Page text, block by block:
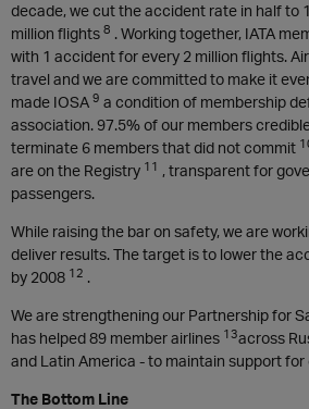
decade, we cut the accident rate in half to
million flights 8 . Working together, IATA
with 1 accident for every 2 million flights.
travel and we are committed to make it
made IOSA 9 a condition of membership
association. 97.5% of our members
terminate 6 members that did not commit
are on the Registry 11 , transparent for
passengers.
While raising the bar on safety, we are
deliver results. The target is to lower the
by 2008 12 .
We are strengthening our Partnership for
has helped 89 member airlines 13across
and Latin America - to maintain support for
The Bottom Line